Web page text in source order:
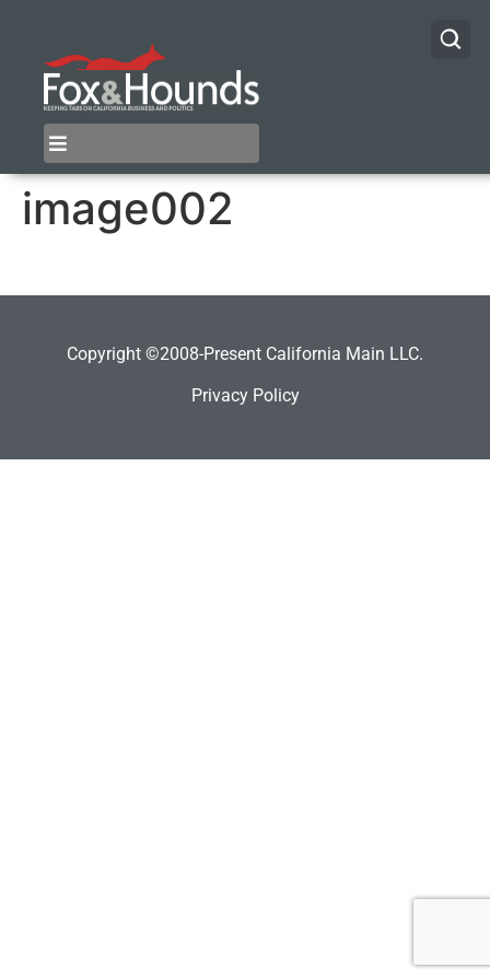
image002
Copyright ©2008-Present California Main LLC.
Privacy Policy